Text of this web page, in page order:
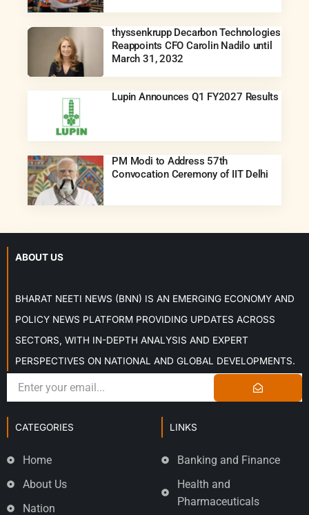
thyssenkrupp Decarbon Technologies
Reappoints CFO Carolin Nadilo until
March 31, 2032
Lupin Announces Q1 FY2027 Results
PM Modi to Address 57th
Convocation Ceremony of IIT Delhi
ABOUT US
BHARAT NEETI NEWS (BNN) IS AN EMERGING ECONOMY AND
POLICY NEWS PLATFORM PROVIDING UPDATES ACROSS
SECTORS, WITH IN-DEPTH ANALYSIS AND EXPERT
PERSPECTIVES ON NATIONAL AND GLOBAL DEVELOPMENTS.
CATEGORIES
Home
About Us
Nation
LINKS
Banking and Finance
Health and
Pharmaceuticals